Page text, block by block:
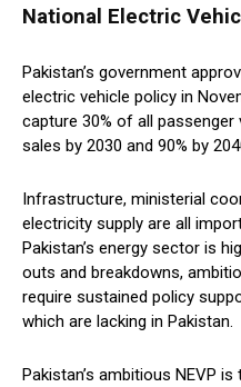
National Electric
Pakistan’s government
electric vehicle policy in
capture 30% of all
sales by 2030 and 90% by
Infrastructure, ministerial
electricity supply are all
Pakistan’s energy sector is
outs and breakdowns,
require sustained policy
which are lacking in Pakistan.
Pakistan’s ambitious NEVP